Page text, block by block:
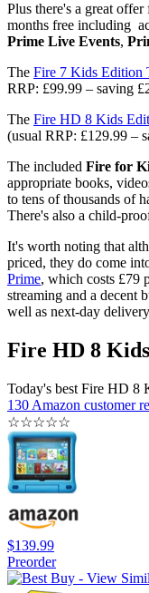
Plus there's a great offer
months free including
Prime Live Events,
The Fire 7 Kids Edition
RRP: £99.99 – saving
The Fire HD 8 Kids
(usual RRP: £129.99 –
The included Fire for
appropriate books,
to tens of thousands of
There's also a child-
It's worth noting that
priced, they do come
Prime, which costs £79
streaming and a decent
well as next-day
Fire HD 8
Today's best Fire HD 8
130 Amazon customer
☆☆☆☆☆
$139.99
Preorder